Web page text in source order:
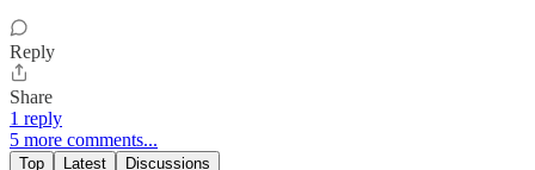
Reply
Share
1 reply
5 more comments...
Top Latest Discussions